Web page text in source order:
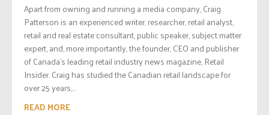
Apart from owning and running a media company, Craig
Patterson is an experienced writer, researcher, retail analyst,
retail and real estate consultant, public speaker, subject matter
expert, and, more importantly, the founder, CEO and publisher
of Canada’s leading retail industry news magazine, Retail
Insider. Craig has studied the Canadian retail landscape for
over 25 years,...
READ MORE